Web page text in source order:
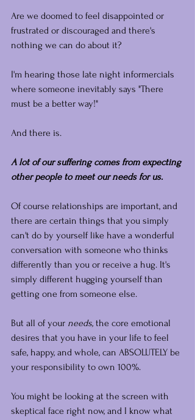
Are we doomed to feel disappointed or
frustrated or discouraged and there's
nothing we can do about it?
I'm hearing those late night informercials
where someone inevitably says "There
must be a better way!"
And there is.
A lot of our suffering comes from expecting
other people to meet our needs for us.
Of course relationships are important, and
there are certain things that you simply
can't do by yourself like have a wonderful
conversation with someone who thinks
differently than you or receive a hug. It's
simply different hugging yourself than
getting one from someone else.
But all of your needs, the core emotional
desires that you have in your life to feel
safe, happy, and whole, can ABSOLUTELY be
your responsibility to own 100%.
You might be looking at the screen with
skeptical face right now, and I know what